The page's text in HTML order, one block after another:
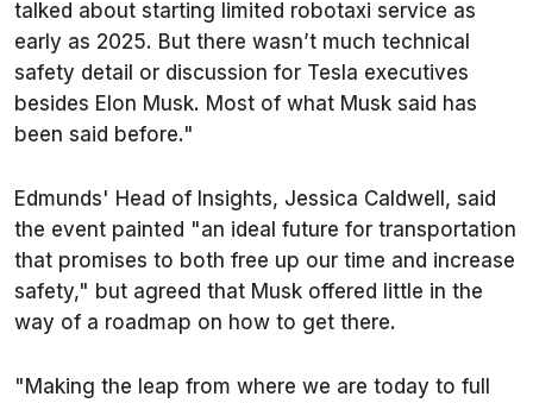
talked about starting limited robotaxi service as
early as 2025. But there wasn’t much technical
safety detail or discussion for Tesla executives
besides Elon Musk. Most of what Musk said has
been said before."
Edmunds' Head of Insights, Jessica Caldwell, said
the event painted "an ideal future for transportation
that promises to both free up our time and increase
safety," but agreed that Musk offered little in the
way of a roadmap on how to get there.
"Making the leap from where we are today to full